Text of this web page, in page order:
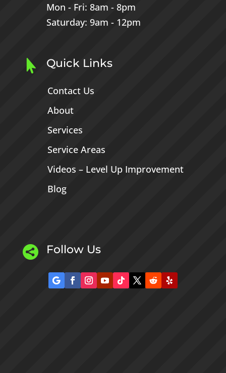
Mon - Fri: 8am - 8pm
Saturday: 9am - 12pm
 Quick Links
Contact Us
About
Services
Service Areas
Videos – Level Up Improvement
Blog
 Follow Us